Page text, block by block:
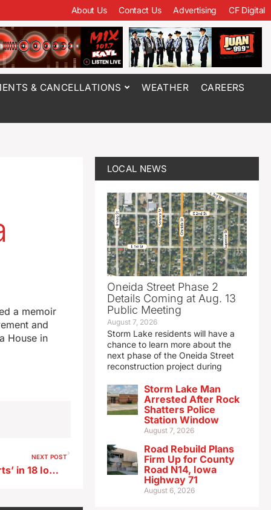
About Us Contact Us Advertising CF Digital
& CANCELLATIONS WEATHER CAREERS
a memoir
and
House in
NEXT POST
ISU research IDs ‘legal deserts’ in 18 Iowa counties
LOCAL NEWS
Oneida Street Phase 2
Details Coming at Aug. 13
Public Meeting
August 7, 2026
Storm Lake residents will have a
chance to learn more about the
next phase of the Oneida Street
reconstruction project during
Storm Lake Man
Arrested After Rock
Shatters Police
Station Window
August 7, 2026
Road Rebuild Plans
Firm Up for County
Road N14, Iowa
Highway 71
August 6, 2026